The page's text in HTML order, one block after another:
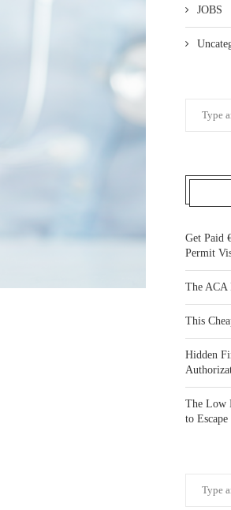
JOBS
Get Paid
Permit
The ACA
This
Hidden
The Low
to